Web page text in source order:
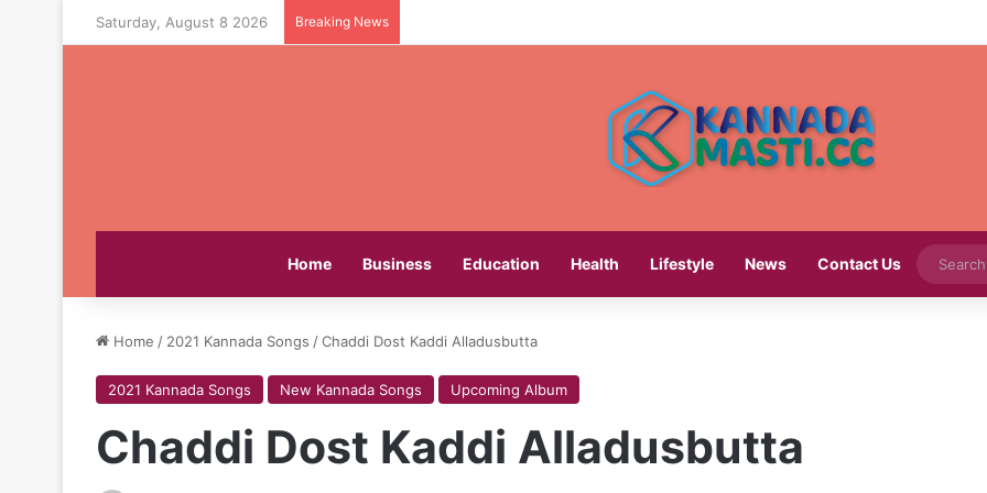
Saturday, August 8 2026 Breaking News
Home Business Education Health Lifestyle News Contact Us
Home / 2021 Kannada Songs /Chaddi Dost Kaddi Alladusbutta
2021 Kannada Songs New Kannada Songs Upcoming Album
Chaddi Dost Kaddi Alladusbutta